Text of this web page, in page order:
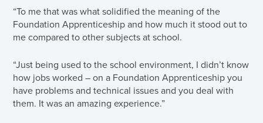
“To me that was what solidified the meaning of the
Foundation Apprenticeship and how much it stood out to
me compared to other subjects at school.
“Just being used to the school environment, I didn’t know
how jobs worked – on a Foundation Apprenticeship you
have problems and technical issues and you deal with
them. It was an amazing experience.”